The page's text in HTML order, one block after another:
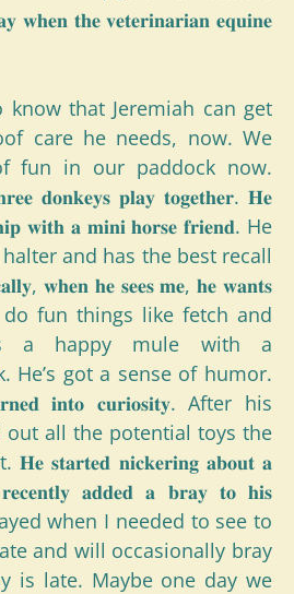
𝐰𝐡𝐞𝐧 𝐭𝐡𝐞 𝐯𝐞𝐭𝐞𝐫𝐢𝐧𝐚𝐫𝐢𝐚𝐧 𝐞𝐪𝐮𝐢𝐧𝐞
know that Jeremiah can get
care he needs, now. We
fun in our paddock now.
𝐝𝐨𝐧𝐤𝐞𝐲𝐬 𝐩𝐥𝐚𝐲 𝐭𝐨𝐠𝐞𝐭𝐡𝐞𝐫. 𝐇𝐞
𝐰𝐢𝐭𝐡 𝐚 𝐦𝐢𝐧𝐢 𝐡𝐨𝐫𝐬𝐞 𝐟𝐫𝐢𝐞𝐧𝐝. He
and has the best recall
𝐰𝐡𝐞𝐧 𝐡𝐞 𝐬𝐞𝐞𝐬 𝐦𝐞, 𝐡𝐞 𝐰𝐚𝐧𝐭𝐬
do fun things like fetch and
a happy mule with a
He’s got a sense of humor.
𝐢𝐧𝐭𝐨 𝐜𝐮𝐫𝐢𝐨𝐬𝐢𝐭𝐲. After his
out all the potential toys the
𝐬𝐭𝐚𝐫𝐭𝐞𝐝 𝐧𝐢𝐜𝐤𝐞𝐫𝐢𝐧𝐠 𝐚𝐛𝐨𝐮𝐭 𝐚
𝐚𝐝𝐝𝐞𝐝 𝐚 𝐛𝐫𝐚𝐲 𝐭𝐨 𝐡𝐢𝐬
when I needed to see to
and will occasionally bray
is late. Maybe one day we